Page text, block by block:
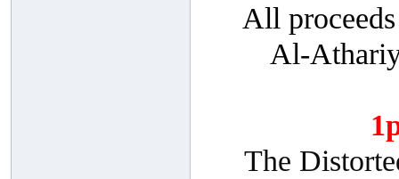
All
Al-
The